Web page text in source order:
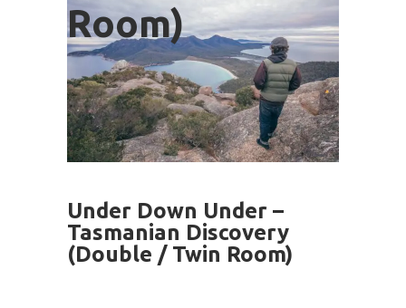
Room)
Under Down Under – ​
Tasmanian Discovery
(Double / Twin Room)